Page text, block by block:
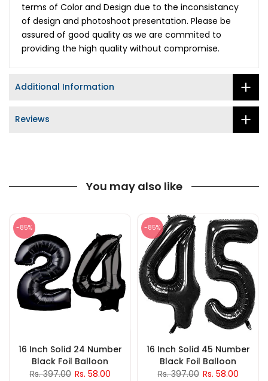
terms of Color and Design due to the inconsistancy
of design and photoshoot presentation. Please be
assured of good quality as we are commited to
providing the high quality without compromise.
Additional Information
Reviews
You may also like
-85%
16 Inch Solid 24 Number
Black Foil Balloon
Rs. 397.00 Rs. 58.00
-85%
16 Inch Solid 45 Number
Black Foil Balloon
Rs. 397.00 Rs. 58.00